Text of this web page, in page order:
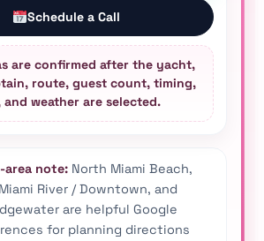
Schedule a Call
are confirmed after the yacht,
route, guest count, timing,
weather are selected.
area note: North Miami Beach,
River / Downtown, and
are helpful Google
for planning directions